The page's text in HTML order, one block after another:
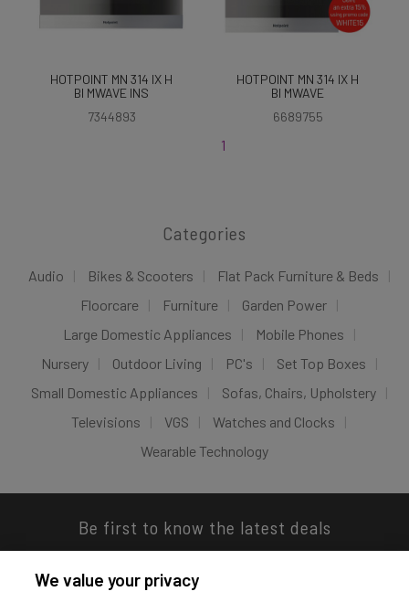
HOTPOINT MN 314 IX H
BI MWAVE INS
7344893
HOTPOINT MN 314 IX H
BI MWAVE
6689755
1
Categories
Audio Bikes & Scooters
Flat Pack Furniture & Beds
Floorcare
Furniture
Garden Power
Large Domestic Appliances
Mobile Phones
Nursery
Outdoor Living PC's
Set Top Boxes
Small Domestic Appliances
Sofas, Chairs, Upholstery
Televisions
VGS
Watches and Clocks
Wearable Technology
Be first to know the latest deals
We value your privacy